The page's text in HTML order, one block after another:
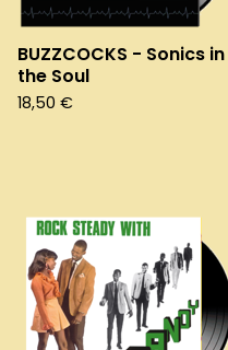
BUZZCOCKS - Sonics in
the Soul
18,50 €